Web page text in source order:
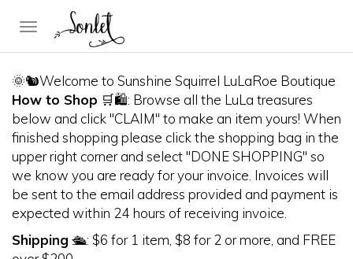
Toggle
🌞🐿Welcome to Sunshine Squirrel LuLaRoe Boutique
How to Shop 🛒🛍: Browse all the LuLa treasures
below and click "CLAIM" to make an item yours! When
finished shopping please click the shopping bag in the
upper right corner and select "DONE SHOPPING" so
we know you are ready for your invoice. Invoices will
be sent to the email address provided and payment is
expected within 24 hours of receiving invoice.
Shipping 🛳: $6 for 1 item, $8 for 2 or more, and FREE